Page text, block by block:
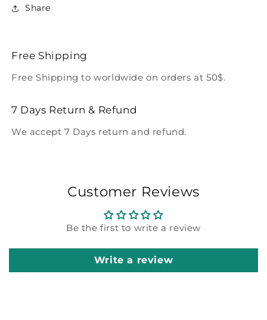
Share
Free Shipping
Free Shipping to worldwide on orders at 50$.
7 Days Return & Refund
We accept 7 Days return and refund.
Customer Reviews
Be the first to write a review
Write a review